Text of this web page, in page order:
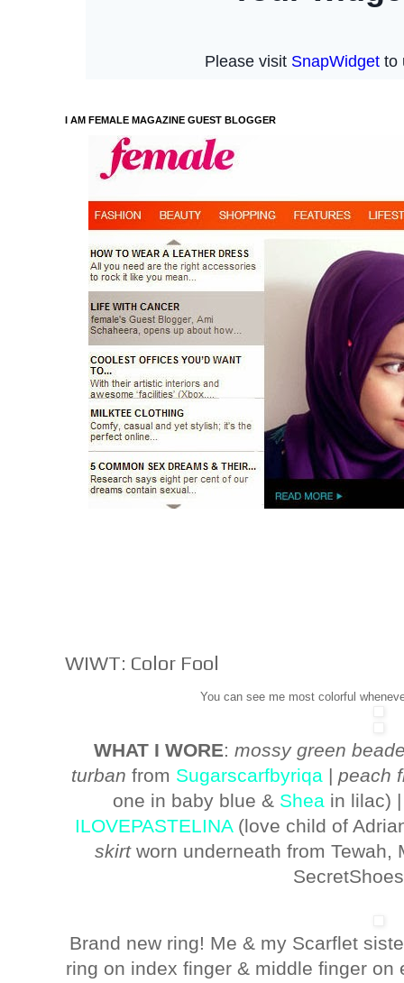
I AM FEMALE MAGAZINE GUEST BLOGGER
WIWT: Color Fool
You can see me most colorful
WHAT I WORE:mossy green
turban from Sugarscarfbyriqa |peach
one in baby blue & Shea in lilac)
ILOVEPASTELINA(love child of
skirtworn underneath from Tewah,
Brand new ring! Me & my Scarflet
ring on index finger & middle finger